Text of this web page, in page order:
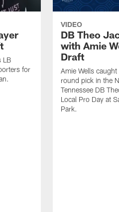
LB
for
VIDEO
DB Theo
with Amie
Draft
Amie Wells
round pick in the
Tennessee DB
Local Pro Day at
Park.